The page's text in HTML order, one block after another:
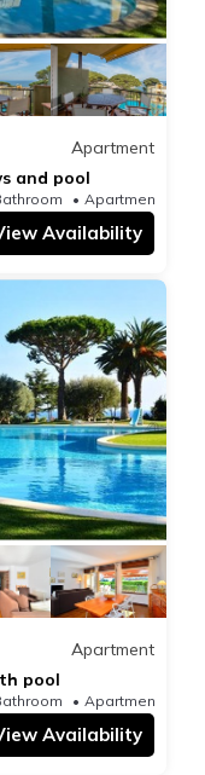
Apartment
and pool
Availability
Apartment
pool
Availability